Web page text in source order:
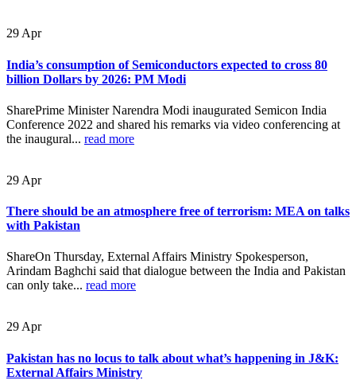
29 Apr
India’s consumption of Semiconductors expected to cross 80
billion Dollars by 2026: PM Modi
SharePrime Minister Narendra Modi inaugurated Semicon India
Conference 2022 and shared his remarks via video conferencing at
the inaugural... read more
29 Apr
There should be an atmosphere free of terrorism: MEA on talks
with Pakistan
ShareOn Thursday, External Affairs Ministry Spokesperson,
Arindam Baghchi said that dialogue between the India and Pakistan
can only take... read more
29Apr
Pakistan has no locus to talk about what’s happening in J&K:
External Affairs Ministry